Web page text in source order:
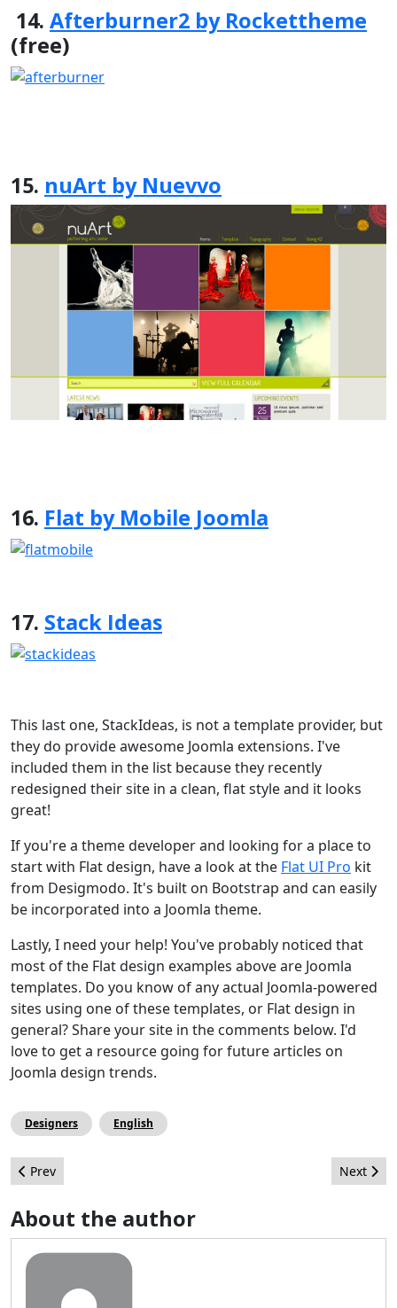
14. Afterburner2 by Rockettheme
(free)
15. nuArt by Nuevvo
16. Flat by Mobile Joomla
17. Stack Ideas
This last one, StackIdeas, is not a template provider, but
they do provide awesome Joomla extensions. I've
included them in the list because they recently
redesigned their site in a clean, flat style and it looks
great!
If you're a theme developer and looking for a place to
start with Flat design, have a look at the Flat UI Pro kit
from Desigmodo. It's built on Bootstrap and can easily
be incorporated into a Joomla theme.
Lastly, I need your help! You've probably noticed that
most of the Flat design examples above are Joomla
templates. Do you know of any actual Joomla-powered
sites using one of these templates, or Flat design in
general? Share your site in the comments below. I'd
love to get a resource going for future articles on
Joomla design trends.
Designers English
Previous article: How to Add Google+ Authorship to Our
Prev Next
Next
About the author